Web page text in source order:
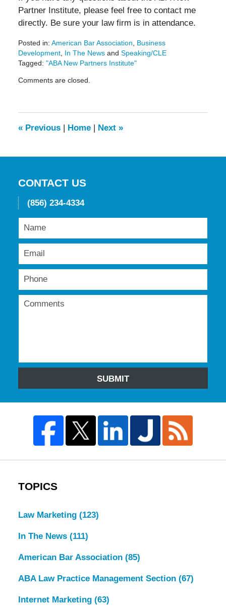
Partner Institute, please feel free to contact me
directly. Be sure your law firm is in attendance.
Posted in: American Bar Association
Business
Development, In The Newsand Speaking/CLE
Tagged: "ABA New Partners Institute"
May
11:43
am
Comments are closed.
«Previous Home Next »
CONTACT US
(856) 234-4334
SUBMIT
TOPICS
Law Marketing (123)
In The News (111)
American Bar Association (85)
ABA Law Practice Management Section (67)
Internet Marketing (63)